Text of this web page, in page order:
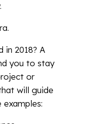
2018? A
you to stay
or
will guide
examples: